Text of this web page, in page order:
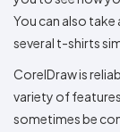
You can also
several t-shirts
CorelDraw is
variety of
sometimes be